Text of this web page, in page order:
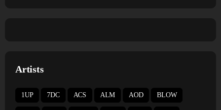
Artists
1UP 7DC ACS ALM AOD BLOW